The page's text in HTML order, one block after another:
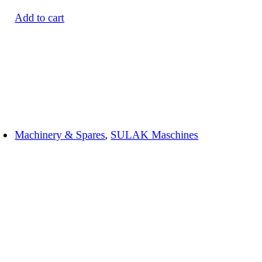
Add to cart
Machinery & Spares, SULAK Maschines